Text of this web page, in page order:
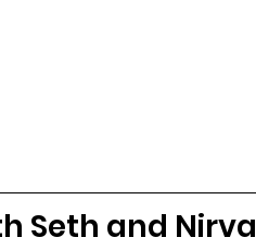
Seth and Nirva